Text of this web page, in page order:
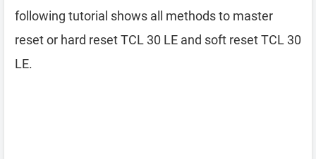
following tutorial shows all methods to master
reset or hard reset TCL 30 LE and soft reset TCL 30
LE.